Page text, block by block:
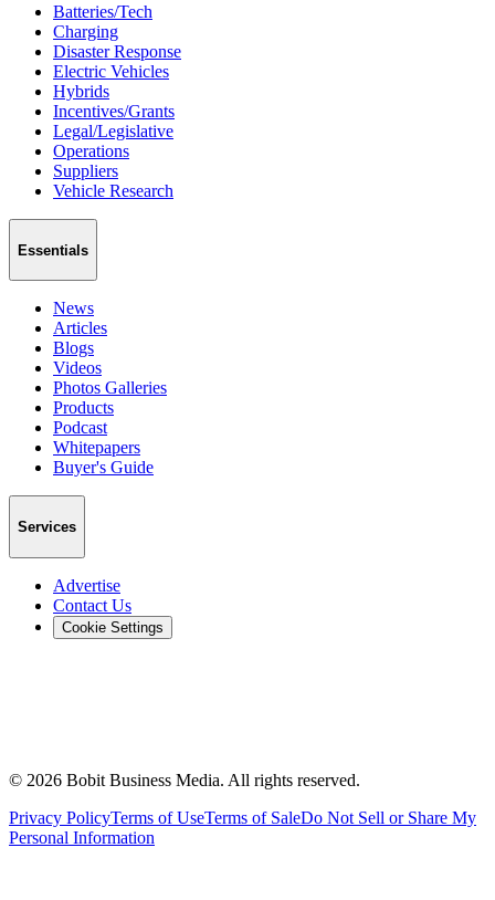
Batteries/Tech
Charging
Disaster Response
Electric Vehicles
Hybrids
Incentives/Grants
Legal/Legislative
Operations
Suppliers
Vehicle Research
Essentials
News
Articles
Blogs
Videos
Photos Galleries
Products
Podcast
Whitepapers
Buyer's Guide
Services
Advertise
Contact Us
Cookie Settings
© 2026 Bobit Business Media. All rights reserved.
Privacy PolicyTerms of UseTerms of SaleDo Not Sell or Share My
Personal Information